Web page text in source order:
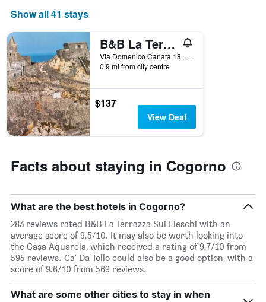
Show all 41 stays
B&B La Terrazza Sui Fieschi
Via Domenico Canata 18, Cogorno, Genoa, Italy
0.9 mi from city centre
$137
View Deal
Facts about staying in Cogorno
What are the best hotels in Cogorno?
283 reviews rated B&B La Terrazza Sui Fieschi with an
average score of 9.5/10. It may also be worth looking into
the Casa Aquarela, which received a rating of 9.7/10 from
595 reviews. Ca' Da Tollo could also be a good option, with a
score of 9.6/10 from 569 reviews.
What are some other cities to stay in when